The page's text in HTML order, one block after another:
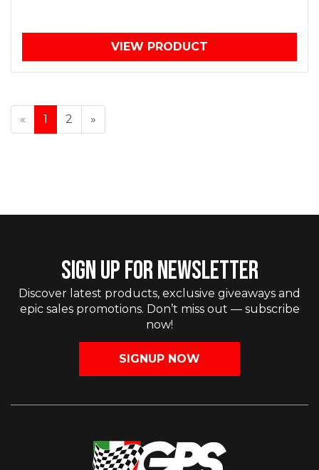
VIEW PRODUCT
« 1 2 »
SIGN UP FOR NEWSLETTER
Discover latest products, exclusive giveaways and
epic sales promotions. Don’t miss out — subscribe
now!
SIGNUP NOW